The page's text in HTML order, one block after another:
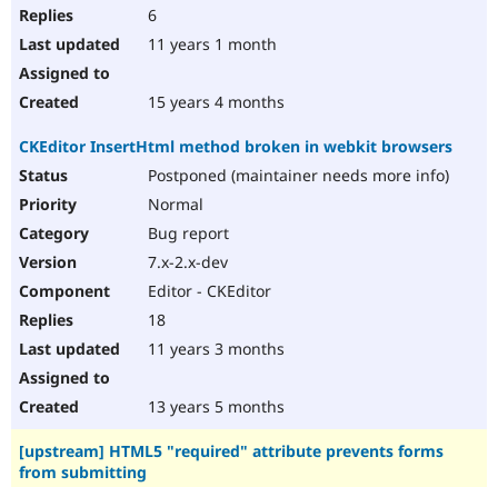
6
11 years 1 month
15 years 4 months
CKEditor InsertHtml method broken in webkit browsers
Postponed (maintainer needs more info)
Normal
Bug report
7.x-2.x-dev
Editor - CKEditor
18
11 years 3 months
13 years 5 months
[upstream] HTML5 "required" attribute prevents forms
from submitting